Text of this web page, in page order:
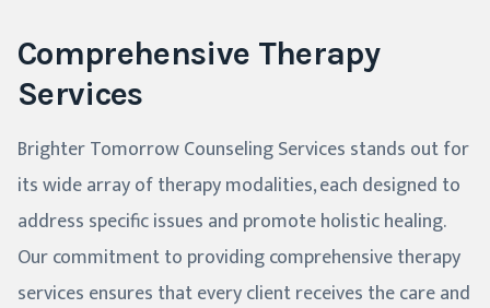
Comprehensive Therapy
Services
Brighter Tomorrow Counseling Services stands out for
its wide array of therapy modalities, each designed to
address specific issues and promote holistic healing.
Our commitment to providing comprehensive therapy
services ensures that every client receives the care and